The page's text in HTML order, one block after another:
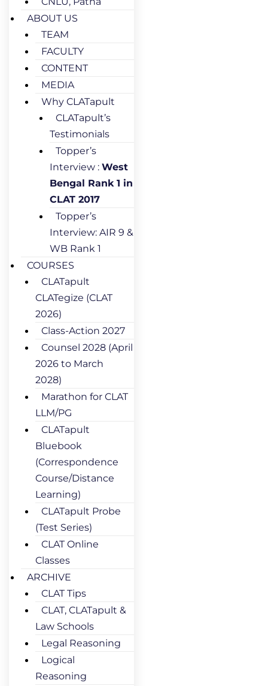
ABOUT US
TEAM
FACULTY
CONTENT
MEDIA
Why CLATapult
CLATapult’s
Testimonials
Topper’s
Interview : West
Bengal Rank 1 in
CLAT 2017
Topper’s
Interview: AIR 9 &
WB Rank 1
COURSES
CLATapult
CLATegize (CLAT
2026)
Class-Action 2027
Counsel 2028 (April
2026 to March
2028)
Marathon for CLAT
LLM/PG
CLATapult
Bluebook
(Correspondence
Course/Distance
Learning)
CLATapult Probe
(Test Series)
CLAT Online
Classes
ARCHIVE
CLAT Tips
CLAT, CLATapult &
Law Schools
Legal Reasoning
Logical
Reasoning